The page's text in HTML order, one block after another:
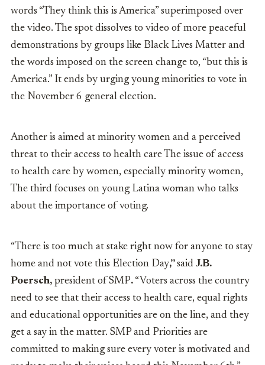
words “They think this is America” superimposed over
the video. The spot dissolves to video of more peaceful
demonstrations by groups like Black Lives Matter and
the words imposed on the screen change to, “but this is
America.” It ends by urging young minorities to vote in
the November 6 general election.
Another is aimed at minority women and a perceived
threat to their access to health care The issue of access
to health care by women, especially minority women,
The third focuses on young Latina woman who talks
about the importance of voting.
“There is too much at stake right now for anyone to stay
home and not vote this Election Day,”said J.B.
Poersch, president of SMP. “Voters across the country
need to see that their access to health care, equal rights
and educational opportunities are on the line, and they
get a say in the matter. SMP and Priorities are
committed to making sure every voter is motivated and